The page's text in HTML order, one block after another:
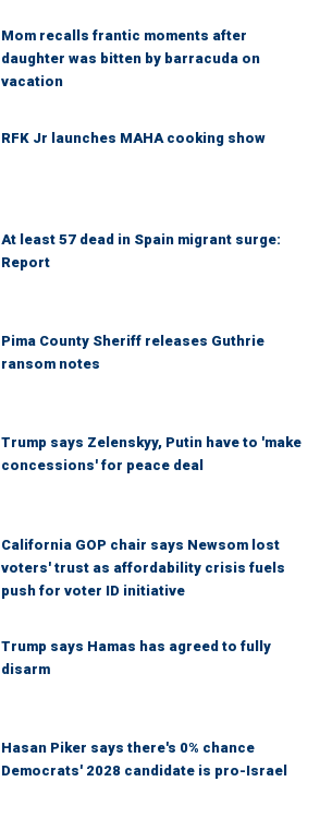
Mom recalls frantic moments after
daughter was bitten by barracuda on
vacation
RFK Jr launches MAHA cooking show
At least 57 dead in Spain migrant surge:
Report
Pima County Sheriff releases Guthrie
ransom notes
Trump says Zelenskyy, Putin have to 'make
concessions' for peace deal
California GOP chair says Newsom lost
voters' trust as affordability crisis fuels
push for voter ID initiative
Trump says Hamas has agreed to fully
disarm
Hasan Piker says there's 0% chance
Democrats' 2028 candidate is pro-Israel